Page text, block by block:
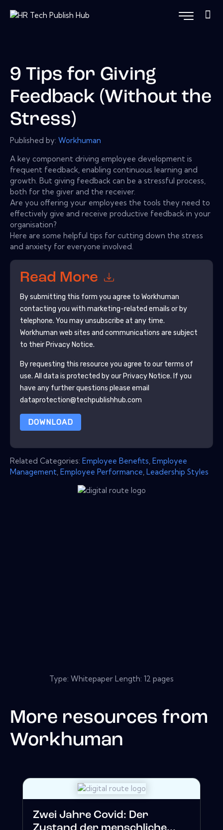
9 Tips for Giving
Feedback (Without the
Stress)
Published by: Workhuman
A key component driving employee development is
frequent feedback, enabling continuous learning and
growth. But giving feedback can be a stressful process,
both for the giver and the receiver.
Are you offering your employees the tools they need to
effectively give and receive productive feedback in your
organisation?
Here are some helpful tips for cutting down the stress
and anxiety for everyone involved.
Read More
By submitting this form you agree to Workhuman
contacting you with marketing-related emails or by
telephone. You may unsubscribe at any time.
Workhuman web sites and communications are subject
to their Privacy Notice.
By requesting this resource you agree to our terms of
use. All data is protected by our Privacy Notice. If you
have any further questions please email
dataprotection@techpublishhub.com
DOWNLOAD
Related Categories: Employee Benefits Employee
Management Employee Performance Leadership Styles
Type: Whitepaper Length: 12 pages
More resources from
Workhuman
Zwei Jahre Covid: Der